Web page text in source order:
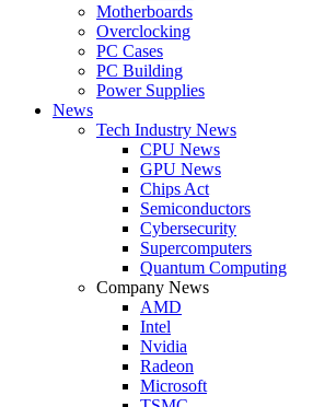
Motherboards
Overclocking
PC Cases
PC Building
Power Supplies
News
Tech Industry News
CPU News
GPU News
Chips Act
Semiconductors
Cybersecurity
Supercomputers
Quantum Computing
Company News
AMD
Intel
Nvidia
Radeon
Microsoft